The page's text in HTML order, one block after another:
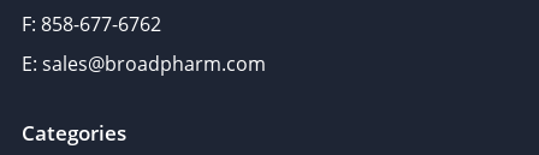
F: 858-677-6762
E: sales@broadpharm.com
Categories